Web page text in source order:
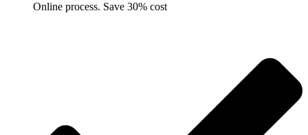
Online process. Save 30% cost